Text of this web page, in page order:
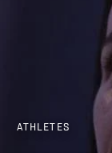
ATHLETES